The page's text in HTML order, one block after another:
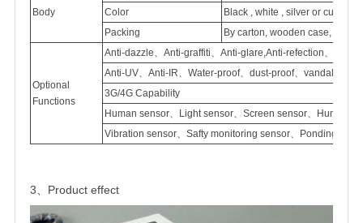
Body
Color
Black , white , silver or
Packing
By carton, wooden case, flight
Optional
Functions
Anti-dazzle、Anti-graffiti、Anti-glare,Anti-refection、
Anti-UV、Anti-IR、Water-proof、dust-proof、vandal proof
3G/4G Capability
Human sensor、Light sensor、Screen sensor、Humidity
Vibration sensor、Safty monitoring sensor、Ponding
3、Product effect